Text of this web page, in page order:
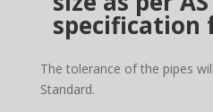
specification
The tolerance of the pipes
Standard.